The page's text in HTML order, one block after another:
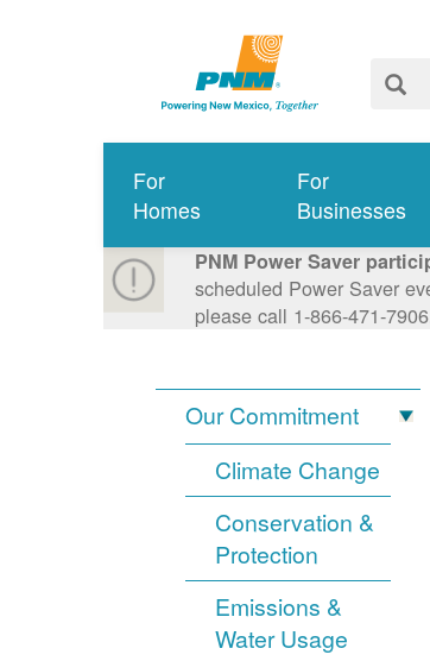
For
Homes
For
Businesses
PNM Power Saver
scheduled Power Saver
please call 1-866-471-
Our Commitment
Climate Change
Conservation &
Protection
Emissions &
Water Usage